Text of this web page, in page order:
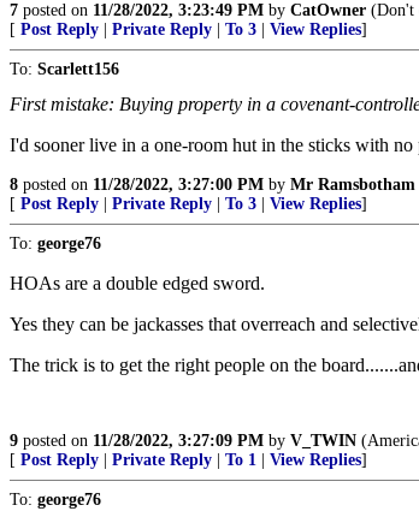
7 posted on 11/28/2022, 3:23:49 PM by CatOwner (Don't
[ Post Reply Private Reply To 3 View Replies]
To: Scarlett156
First mistake: Buying property in a covenant-
I'd sooner live in a one-room hut in the sticks with no
8 posted on 11/28/2022, 3:27:00 PM by Mr Ramsbotham
[ Post Reply Private Reply To 3 View Replies]
To: george76
HOAs are a double edged sword.
Yes they can be jackasses that overreach and
The trick is to get the right people on the
9 posted on 11/28/2022, 3:27:09 PM by V_TWIN
[ Post Reply Private Reply To 1 View Replies]
To: george76